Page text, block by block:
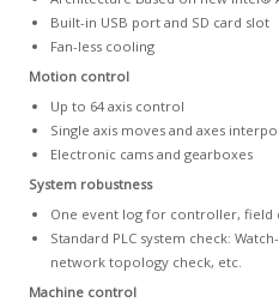
Built-in USB port and SD card slot
Fan-less cooling
Motion control
Up to 64 axis control
Single axis moves and axes
Electronic cams and gearboxes
System robustness
One event log for controller, field
Standard PLC system check:
network topology check, etc.
Machine control